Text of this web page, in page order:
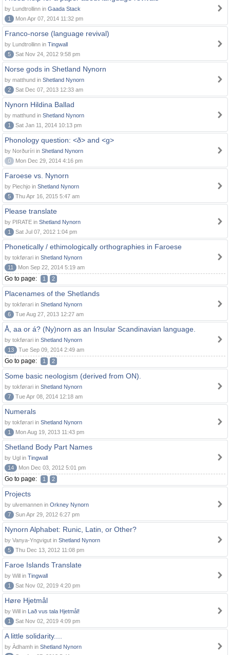
by Lundtrollinn in Gaada Stack
1
Mon Apr 07, 2014 11:32 pm
Franco-norse (language revival)
by Lundtrollinn in Tingwall
5
Sat Nov 24, 2012 9:58 pm
Norse gods in Shetland Nynorn
by matthund in Shetland Nynorn
2
Sat Dec 07, 2013 12:33 am
Nynorn Hildina Ballad
by matthund in Shetland Nynorn
1
Sat Jan 11, 2014 10:13 pm
Phonology question: <ð> and <g>
by Norðuríri in Shetland Nynorn
0
Mon Dec 29, 2014 4:16 pm
Faroese vs. Nynorn
by Piechjo in Shetland Nynorn
5
Thu Apr 16, 2015 5:47 am
Please translate
by PIRATE in Shetland Nynorn
1
Sat Jul 07, 2012 1:04 pm
Phonetically / ethimologically orthographies in Faroese
by tokførari in Shetland Nynorn
11
Mon Sep 22, 2014 5:19 am
Go to page: 1 2
Placenames of the Shetlands
by tokførari in Shetland Nynorn
6
Tue Aug 27, 2013 12:27 am
Å, aa or á? (Ny)norn as an Insular Scandinavian language.
by tokførari in Shetland Nynorn
13
Tue Sep 09, 2014 2:49 am
Go to page: 1 2
Some basic neologism (derived from ON).
by tokførari in Shetland Nynorn
7
Tue Apr 08, 2014 12:18 am
Numerals
by tokførari in Shetland Nynorn
1
Mon Aug 19, 2013 11:43 pm
Shetland Body Part Names
by Ugl in Tingwall
14
Mon Dec 03, 2012 5:01 pm
Go to page: 1 2
Projects
by ulvemannen in Orkney Nynorn
7
Sun Apr 29, 2012 6:27 pm
Nynorn Alphabet: Runic, Latin, or Other?
by Vanya-Yngvigut in Shetland Nynorn
5
Thu Dec 13, 2012 11:08 pm
Faroe Islands Translate
by Will in Tingwall
1
Sat Nov 02, 2019 4:20 pm
Høre Hjetmål
by Will in Lað vus tala Hjetmål!
1
Sat Nov 02, 2019 4:09 pm
A little solidarity....
by Àdhamh in Shetland Nynorn